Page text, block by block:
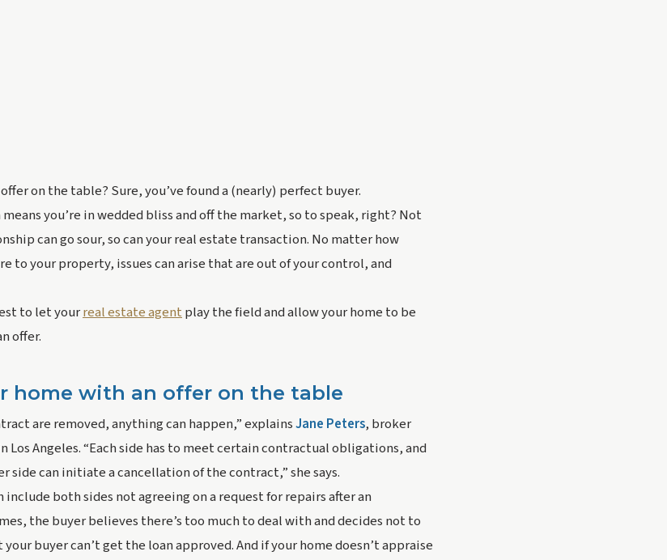
on the table? Sure, you’ve found a (nearly) perfect buyer.
you’re in wedded bliss and off the market, so to speak, right? Not
can go sour, so can your real estate transaction. No matter how
to your property, issues can arise that are out of your control, and
to let your real estate agent play the field and allow your home to be
offer.
home with an offer on the table
are removed, anything can happen,” explains Jane Peters, broker
Los Angeles. “Each side has to meet certain contractual obligations, and
side can initiate a cancellation of the contract,” she says.
both sides not agreeing on a request for repairs after an
the buyer believes there’s too much to deal with and decides not to
buyer can’t get the loan approved. And if your home doesn’t appraise